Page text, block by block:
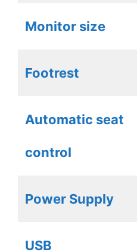
Monitor size
Footrest
Automatic seat
control
Power Supply
USB